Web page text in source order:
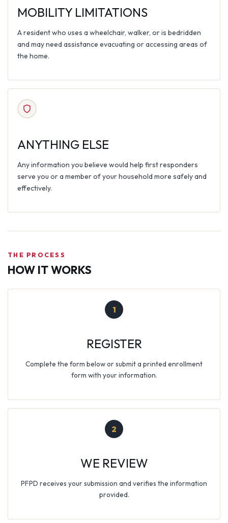
MOBILITY LIMITATIONS
A resident who uses a wheelchair, walker, or is bedridden
and may need assistance evacuating or accessing areas of
the home.
ANYTHING ELSE
Any information you believe would help first responders
serve you or a member of your household more safely and
effectively.
THE PROCESS
HOW IT WORKS
1
REGISTER
Complete the form below or submit a printed enrollment
form with your information.
2
WE REVIEW
PFPD receives your submission and verifies the information
provided.